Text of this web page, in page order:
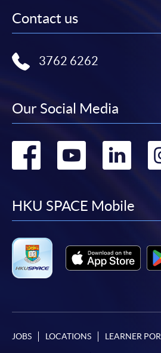
Contact us
3762 6262
Our Social Media
Go
facebook
Go
HKU SPACE Mobile
JOBS LOCATIONS LEARNER